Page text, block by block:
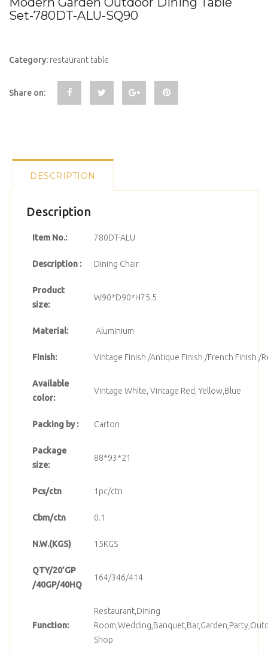
Set-780DT-ALU-SQ90
Category: restaurant table
Share on:
DESCRIPTION
Description
Item No.: 780DT-ALU
Description : Dining Chair
Product
size:
W90*D90*H75.5
Material: Aluminium
Finish: Vintage Finish /Antique Finish /French Finish /
Available
color:
Vintage White, Vintage Red, Yellow,Blue
Packing by : Carton
Package
size:
88*93*21
Pcs/ctn 1pc/ctn
Cbm/ctn 0.1
N.W.(KGS) 15KGS
QTY/20’GP
/40GP/40HQ
164/346/414
Function:
Restaurant,Dining
Shop